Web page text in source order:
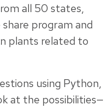
all 50 states,
program and
plants related to
using Python,
at the possibilities—